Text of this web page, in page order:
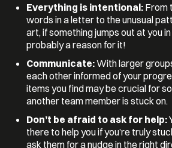
Everything is intentional: From
words in a letter to the unusual
art, if something jumps out at you
probably a reason for it!
Communicate:With larger
each other informed of your
items you find may be crucial for
another team member is stuck on.
Don’t be afraid to ask for help:
there to help you if you’re truly
ask them for a nudge in the right